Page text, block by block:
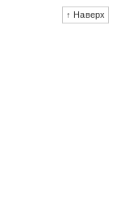
↑ Наверх